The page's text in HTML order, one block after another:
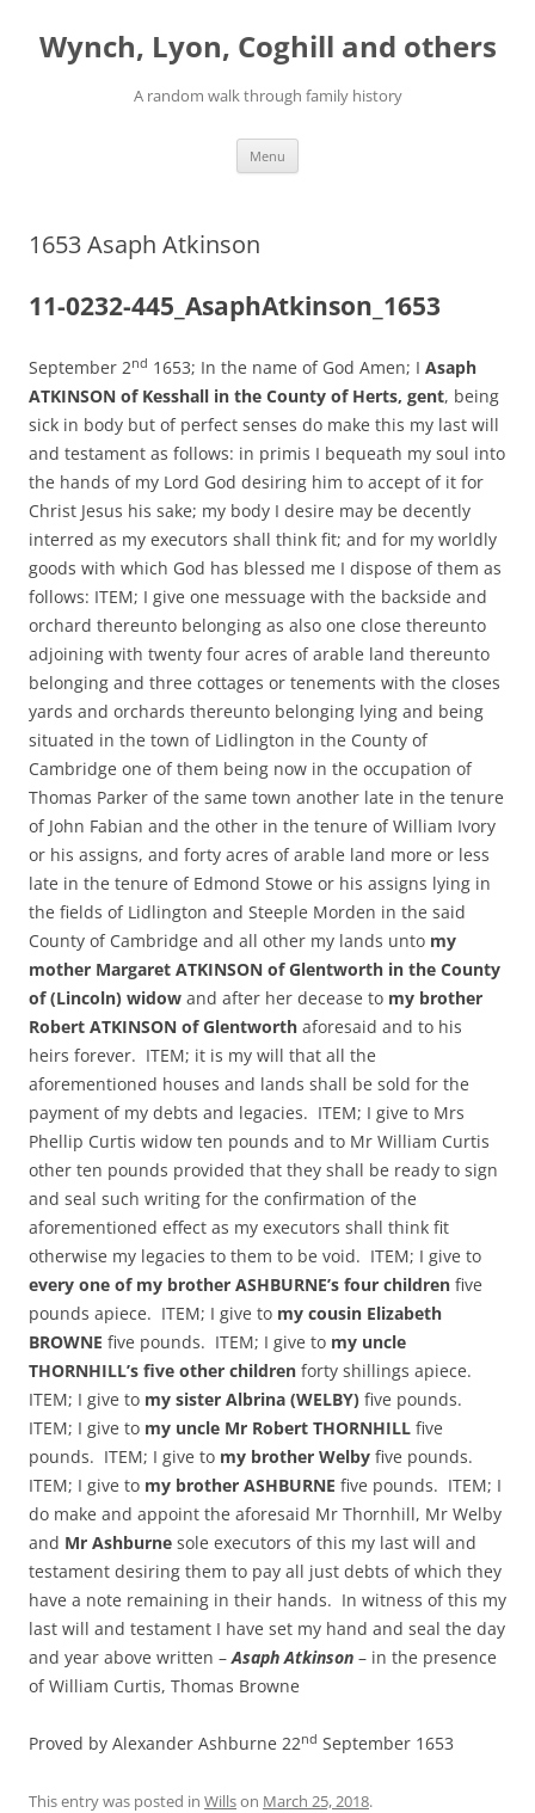
content
Wynch, Lyon, Coghill and others
A random walk through family history
Menu
1653 Asaph Atkinson
11-0232-445_AsaphAtkinson_1653
September 2nd 1653; In the name of God Amen; I Asaph
ATKINSON of Kesshall in the County of Herts, gent, being
sick in body but of perfect senses do make this my last will
and testament as follows: in primis I bequeath my soul into
the hands of my Lord God desiring him to accept of it for
Christ Jesus his sake; my body I desire may be decently
interred as my executors shall think fit; and for my worldly
goods with which God has blessed me I dispose of them as
follows: ITEM; I give one messuage with the backside and
orchard thereunto belonging as also one close thereunto
adjoining with twenty four acres of arable land thereunto
belonging and three cottages or tenements with the closes
yards and orchards thereunto belonging lying and being
situated in the town of Lidlington in the County of
Cambridge one of them being now in the occupation of
Thomas Parker of the same town another late in the tenure
of John Fabian and the other in the tenure of William Ivory
or his assigns, and forty acres of arable land more or less
late in the tenure of Edmond Stowe or his assigns lying in
the fields of Lidlington and Steeple Morden in the said
County of Cambridge and all other my lands unto my
mother Margaret ATKINSON of Glentworth in the County
of (Lincoln) widow and after her decease to my brother
Robert ATKINSON of Glentworth aforesaid and to his
heirs forever. ITEM; it is my will that all the
aforementioned houses and lands shall be sold for the
payment of my debts and legacies. ITEM; I give to Mrs
Phellip Curtis widow ten pounds and to Mr William Curtis
other ten pounds provided that they shall be ready to sign
and seal such writing for the confirmation of the
aforementioned effect as my executors shall think fit
otherwise my legacies to them to be void. ITEM; I give to
every one of my brother ASHBURNE’s four children five
pounds apiece. ITEM; I give to my cousin Elizabeth
BROWNE five pounds. ITEM; I give to my uncle
THORNHILL’s five other children forty shillings apiece.
ITEM; I give to my sister Albrina (WELBY) five pounds.
ITEM; I give to my uncle Mr Robert THORNHILL five
pounds. ITEM; I give to my brother Welby five pounds.
ITEM; I give to my brother ASHBURNE five pounds. ITEM; I
do make and appoint the aforesaid Mr Thornhill, Mr Welby
and Mr Ashburne sole executors of this my last will and
testament desiring them to pay all just debts of which they
have a note remaining in their hands. In witness of this my
last will and testament I have set my hand and seal the day
and year above written –Asaph Atkinson – in the presence
of William Curtis, Thomas Browne
Proved by Alexander Ashburne 22nd September 1653
This entry was posted in Willson March 25, 2018.